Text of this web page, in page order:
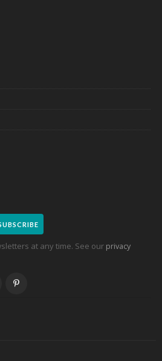
at any time. See our privacy